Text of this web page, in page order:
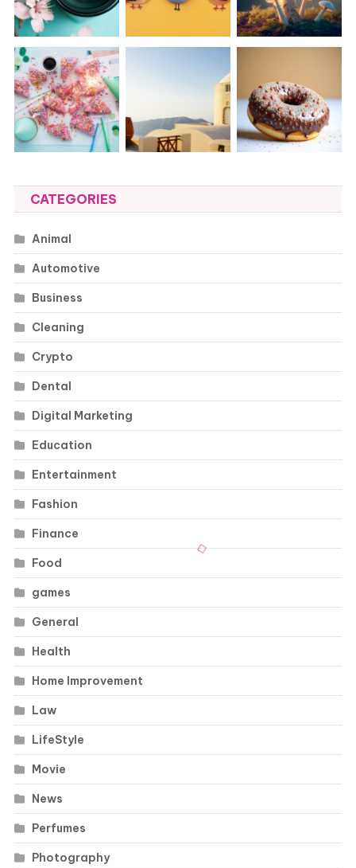
CATEGORIES
Animal
Automotive
Business
Cleaning
Crypto
Dental
Digital Marketing
Education
Entertainment
Fashion
Finance
Food
games
General
Health
Home Improvement
Law
LifeStyle
Movie
News
Perfumes
Photography